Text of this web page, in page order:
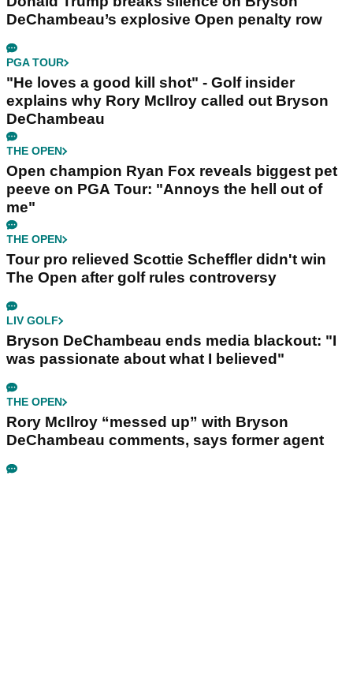
DeChambeau’s explosive Open penalty row
PGA TOUR
"He loves a good kill shot" - Golf insider
explains why Rory McIlroy called out Bryson
DeChambeau
THE OPEN
Open champion Ryan Fox reveals biggest pet
peeve on PGA Tour: "Annoys the hell out of
me"
THE OPEN
Tour pro relieved Scottie Scheffler didn't win
The Open after golf rules controversy
LIV GOLF
Bryson DeChambeau ends media blackout: "I
was passionate about what I believed"
THE OPEN
Rory McIlroy “messed up” with Bryson
DeChambeau comments, says former agent